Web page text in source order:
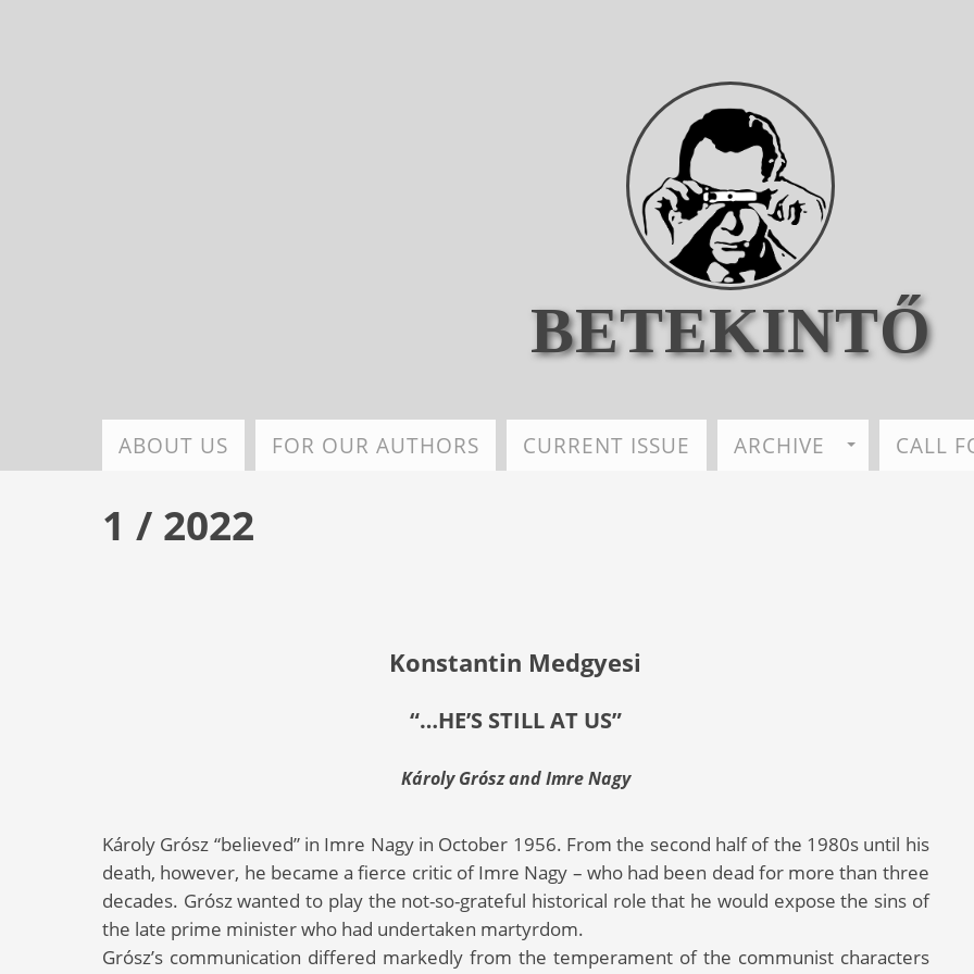
BETEKINTŐ
ABOUT US FOR OUR AUTHORS CURRENT ISSUE ARCHIVE CALL
1 / 2022
Konstantin Medgyesi
“…HE’S STILL AT US”
Károly Grósz and Imre Nagy
Károly Grósz “believed” in Imre Nagy in October 1956. From the second half of the 1980s until his
death, however, he became a fierce critic of Imre Nagy – who had been dead for more than three
decades. Grósz wanted to play the not-so-grateful historical role that he would expose the sins of
the late prime minister who had undertaken martyrdom.
Grósz’s communication differed markedly from the temperament of the communist characters